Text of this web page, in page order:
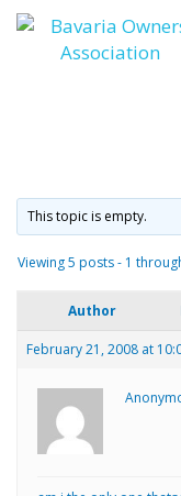
Skip
to
content
This topic is empty.
Viewing 5 posts - 1
Author
February 21, 2008 at